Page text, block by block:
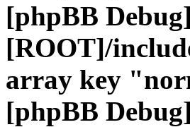
[phpBB
[ROOT]/
array key
[phpBB